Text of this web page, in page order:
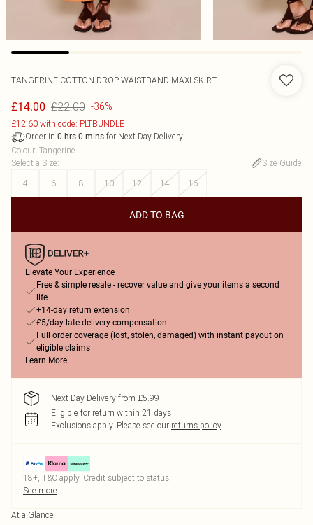
TANGERINE COTTON DROP WAISTBAND MAXI SKIRT
£14.00 £22.00 -36%
£12.60 with code: PLTBUNDLE
Order in 0 hrs 0 mins for Next Day Delivery
Colour: Tangerine
Select a Size:
Size Guide
4
6 8 10 12 14 16
ADD TO BAG
Elevate Your Experience
Free & simple resale - recover value and give your items a second
life
+14-day return extension
£5/day late delivery compensation
Full order coverage (lost, stolen, damaged) with instant payout on
eligible claims
Learn More
Next Day Delivery from £5.99
Eligible for return within 21 days
Exclusions apply. Please see our returns policy
18+, T&C apply. Credit subject to status.
See more
At a Glance